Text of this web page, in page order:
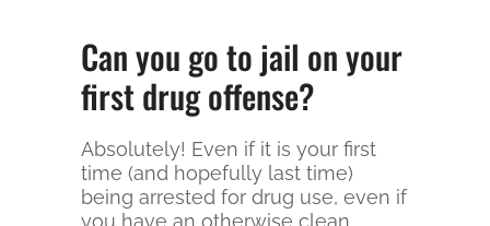
Can you go to jail on your
first drug offense?
Absolutely! Even if it is your first
time (and hopefully last time)
being arrested for drug use, even if
you have an otherwise clean